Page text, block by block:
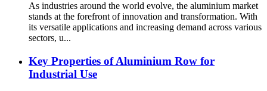
As industries around the world evolve, the aluminium market
stands at the forefront of innovation and transformation. With
its versatile applications and increasing demand across various
sectors, u...
Key Properties of Aluminium Row for
Industrial Use